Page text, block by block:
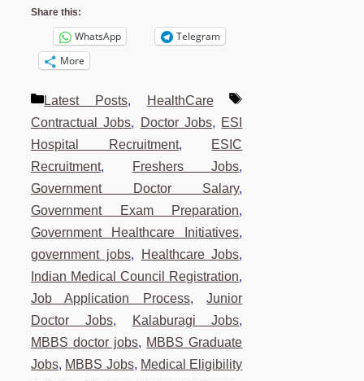
Share this:
WhatsApp
Telegram
More
Categories
Latest Posts, HealthCare
Tags
Contractual Jobs, Doctor Jobs, ESI
Hospital Recruitment, ESIC
Recruitment, Freshers Jobs,
Government Doctor Salary,
Government Exam Preparation,
Government Healthcare Initiatives,
government jobs, Healthcare Jobs,
Indian Medical Council Registration,
Job Application Process,Junior
Doctor Jobs, Kalaburagi Jobs,
MBBS doctor jobs, MBBS Graduate
Jobs, MBBS Jobs, Medical Eligibility